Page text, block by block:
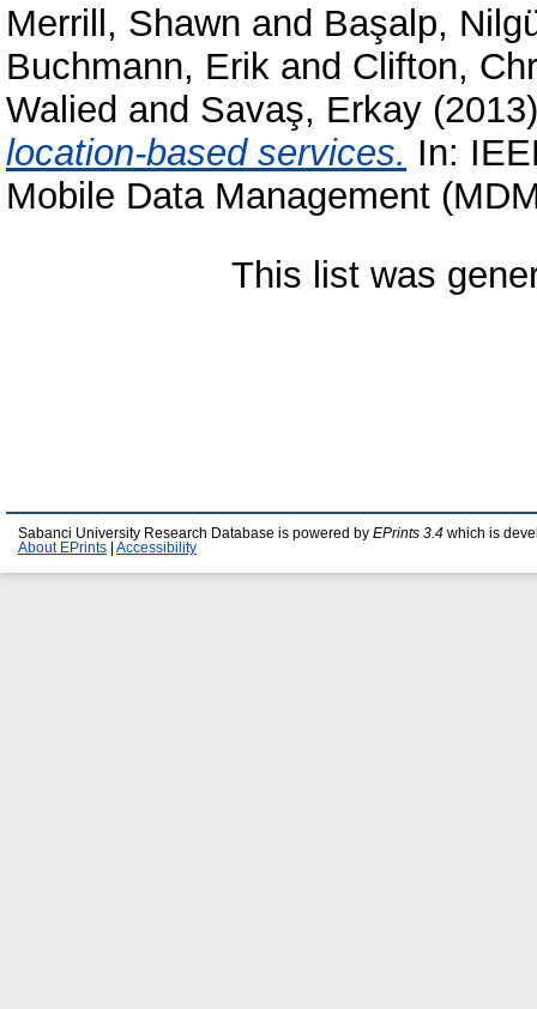
Merrill, Shawn and Başalp,
Buchmann, Erik and Clifton,
Walied and Savaş, Erkay
location-based services. In:
Mobile Data Management
This list was
Sabanci University Research Database is powered by EPrints 3.4 which is
About EPrints
Accessibility